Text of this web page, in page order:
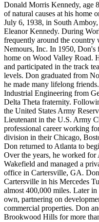
Donald Morris Kennedy, age
of natural causes at his home
July 6, 1938, in South
Eleanor Kennedy. During
frequently around the country
Nemours, Inc. In 1950, Don's
home on Wood Valley Road.
and participated in the track
levels. Don graduated from
he made many lifelong
Industrial Engineering from
Delta Theta fraternity.
the United States Army
Lieutenant in the U.S. Army
professional career working
division in their Chicago,
Don returned to Atlanta to
Over the years, he worked
Wakefield and managed a
office in Cartersville, GA.
Cartersville in his Mercedes
almost 400,000 miles. Later
own, partnering on
commercial properties. Don
Brookwood Hills for more